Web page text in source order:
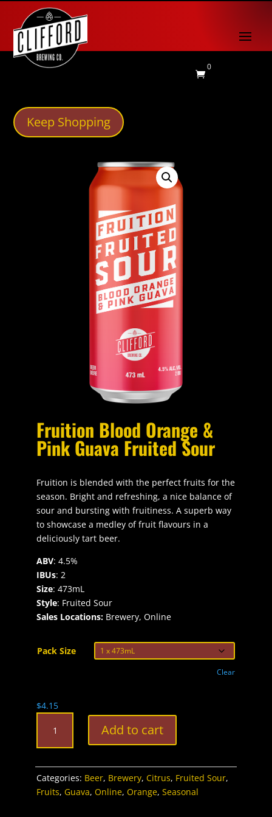

0
Keep Shopping
Fruition Blood Orange &
Pink Guava Fruited Sour
Fruition is blended with the perfect fruits for the
season. Bright and refreshing, a nice balance of
sour and bursting with fruitiness. A superb way
to showcase a medley of fruit flavours in a
deliciously tart beer.
ABV: 4.5%
IBUs: 2
Size: 473mL
Style: Fruited Sour
Sales Locations: Brewery, Online
Pack Size
Clear
$4.15
Blood
Orange
Pink
Guava
Add to cart
Categories: Beer, Brewery,Citrus, Fruited Sour,
Fruits, Guava,Online,Orange,Seasonal